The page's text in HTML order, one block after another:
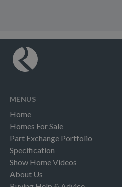
MENUS
Home
Homes For Sale
Part Exchange Portfolio
Specification
Show Home Videos
About Us